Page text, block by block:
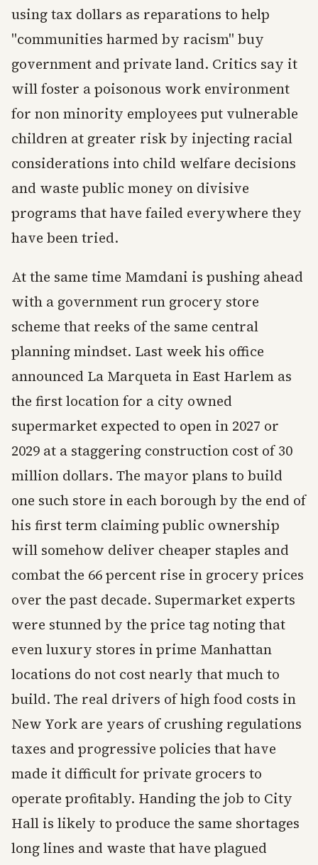
using tax dollars as reparations to help
"communities harmed by racism" buy
government and private land. Critics say it
will foster a poisonous work environment
for non minority employees put vulnerable
children at greater risk by injecting racial
considerations into child welfare decisions
and waste public money on divisive
programs that have failed everywhere they
have been tried.
At the same time Mamdani is pushing ahead
with a government run grocery store
scheme that reeks of the same central
planning mindset. Last week his office
announced La Marqueta in East Harlem as
the first location for a city owned
supermarket expected to open in 2027 or
2029 at a staggering construction cost of 30
million dollars. The mayor plans to build
one such store in each borough by the end of
his first term claiming public ownership
will somehow deliver cheaper staples and
combat the 66 percent rise in grocery prices
over the past decade. Supermarket experts
were stunned by the price tag noting that
even luxury stores in prime Manhattan
locations do not cost nearly that much to
build. The real drivers of high food costs in
New York are years of crushing regulations
taxes and progressive policies that have
made it difficult for private grocers to
operate profitably. Handing the job to City
Hall is likely to produce the same shortages
long lines and waste that have plagued